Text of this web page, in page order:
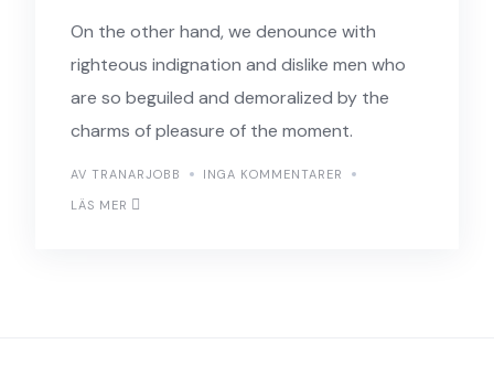
On the other hand, we denounce with
righteous indignation and dislike men who
are so beguiled and demoralized by the
charms of pleasure of the moment.
AV TRANARJOBB
INGA KOMMENTARER
LÄS MER